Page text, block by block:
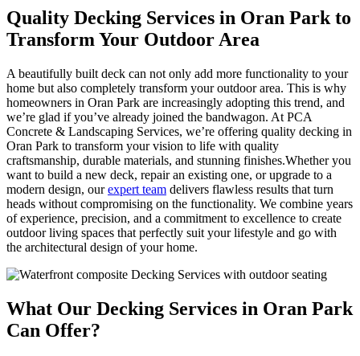
Quality Decking Services in Oran Park to
Transform Your Outdoor Area
A beautifully built deck can not only add more functionality to your
home but also completely transform your outdoor area. This is why
homeowners in Oran Park are increasingly adopting this trend, and
we’re glad if you’ve already joined the bandwagon. At PCA
Concrete & Landscaping Services, we’re offering quality decking in
Oran Park to transform your vision to life with quality
craftsmanship, durable materials, and stunning finishes.Whether you
want to build a new deck, repair an existing one, or upgrade to a
modern design, ourexpert team delivers flawless results that turn
heads without compromising on the functionality. We combine years
of experience, precision, and a commitment to excellence to create
outdoor living spaces that perfectly suit your lifestyle and go with
the architectural design of your home.
What Our Decking Services in Oran Park
Can Offer?